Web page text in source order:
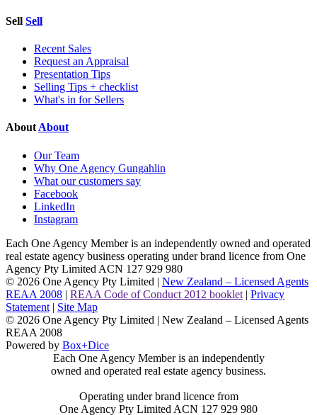
Sell Sell
Recent Sales
Request an Appraisal
Presentation Tips
Selling Tips + checklist
What's in for Sellers
About About
Our Team
Why One Agency Gungahlin
What our customers say
Facebook
LinkedIn
Instagram
Each One Agency Member is an independently owned and operated
real estate agency business operating under brand licence from One
Agency Pty Limited ACN 127 929 980
© 2026 One Agency Pty Limited | New Zealand – Licensed Agents
REAA 2008 | REAA Code of Conduct 2012 booklet | Privacy
Statement | Site Map
© 2026 One Agency Pty Limited | New Zealand – Licensed Agents
REAA 2008
Powered by Box+Dice
Each One Agency Member is an independently
owned and operated real estate agency business.
Operating under brand licence from
One Agency Pty Limited ACN 127 929 980